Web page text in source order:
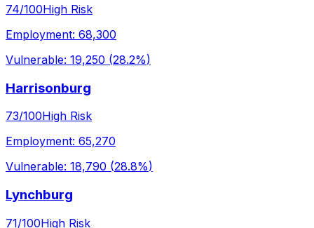
74/100High Risk
Employment: 68,300
Vulnerable: 19,250 (28.2%)
Harrisonburg
73/100High Risk
Employment: 65,270
Vulnerable: 18,790 (28.8%)
Lynchburg
71/100High Risk